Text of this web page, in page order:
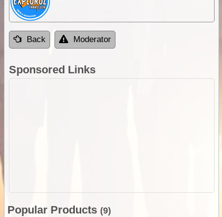
Back Moderator
Sponsored Links
Popular Products (9)